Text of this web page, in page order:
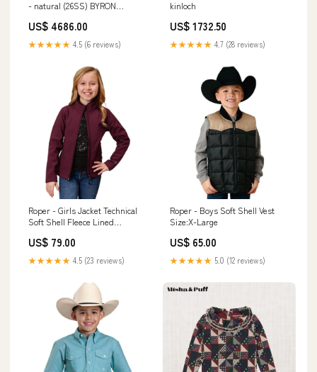
- natural (26SS) BYRON
US$ 4686.00
★★★★★ 4.5 (6 reviews)
kinloch
US$ 1732.50
★★★★★ 4.7 (28 reviews)
Roper - Girls Jacket Technical
Soft Shell Fleece Lined
US$ 79.00
★★★★★ 4.5 (23 reviews)
Roper - Boys Soft Shell Vest
Size:X-Large
US$ 65.00
★★★★★ 5.0 (12 reviews)